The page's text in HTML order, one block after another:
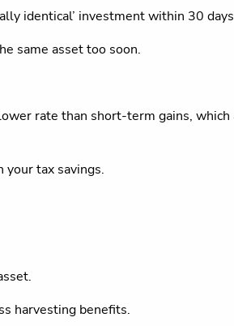
identical’ investment within 30
same asset too soon.
rate than short-term gains,
your tax savings.
harvesting benefits.